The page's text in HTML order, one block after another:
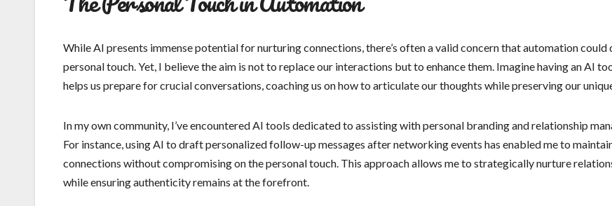
While AI presents immense potential for nurturing connections, there’s often a valid concern that automation could
personal touch. Yet, I believe the aim is not to replace our interactions but to enhance them. Imagine having an AI
helps us prepare for crucial conversations, coaching us on how to articulate our thoughts while preserving our
In my own community, I’ve encountered AI tools dedicated to assisting with personal branding and relationship
For instance, using AI to draft personalized follow-up messages after networking events has enabled me to
connections without compromising on the personal touch. This approach allows me to strategically nurture
while ensuring authenticity remains at the forefront.